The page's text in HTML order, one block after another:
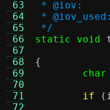
63
64
65
66
67
68
69
70
71
72
*/
static void
{
char
if
(